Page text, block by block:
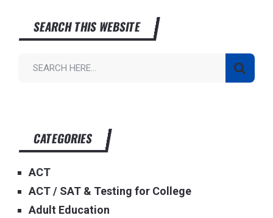
SEARCH THIS WEBSITE
CATEGORIES
ACT
ACT / SAT & Testing for College
Adult Education